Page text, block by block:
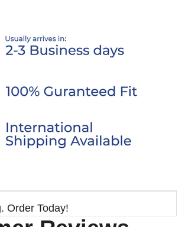
Order Today!